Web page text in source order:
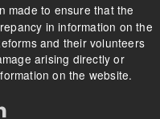
made to ensure that the
in information on the
and their volunteers
arising directly or
on the website.